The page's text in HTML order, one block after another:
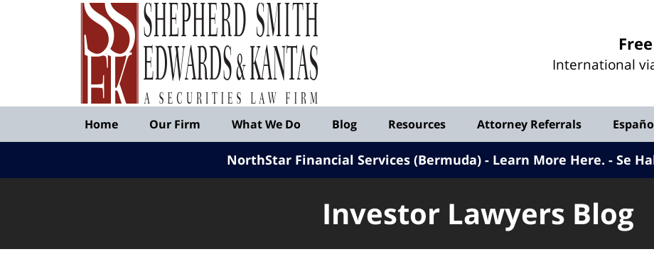
International
Published
Shepherd
Edwards
&
Kantas,
LLP
Home Our Firm What We Do Blog Resources Attorney Referrals
NorthStar Financial Services (Bermuda) - Learn More Here. Se
Investor Lawyers Blog